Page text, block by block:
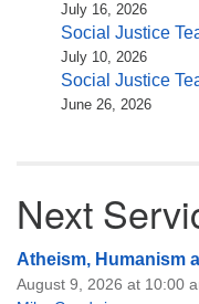
July 16, 2026
Social Justice
July 10, 2026
Social Justice
June 26, 2026
Next
Atheism, Humanism
August 9, 2026 at 10:00